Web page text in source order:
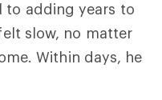
to adding years to
slow, no matter
Within days, he